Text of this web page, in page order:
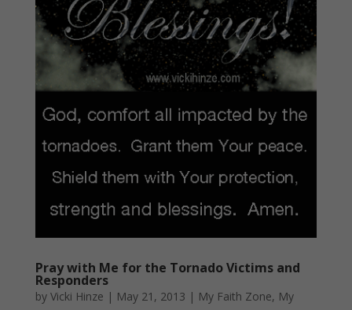
Pray with Me for the Tornado Victims and
Responders
by Vicki Hinze | May 21, 2013 | My Faith Zone, My